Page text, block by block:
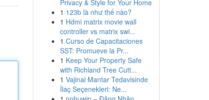
Privacy & Style for Your Home
1 123b là như thế nào?
1 Hdmi matrix movie wall
controller vs matrix swi...
1 Curso de Capacitaciones
SST: Promueve la Pr...
1 Keep Your Property Safe
with Richland Tree Cutt...
1 Vajinal Mantar Tedavisinde
İlaç Seçenekleri: Ne...